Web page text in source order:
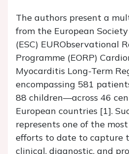
The authors present a
from the European
(ESC) EURObservational
Programme (EORP)
Myocarditis Long-Term
encompassing 581
88 children—across 46
European countries [1].
represents one of the
efforts to date to capture
clinical, diagnostic, and